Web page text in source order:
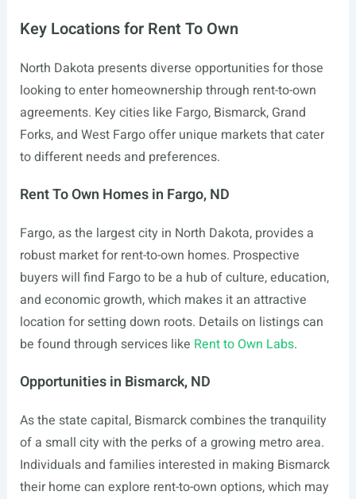
Key Locations for Rent To Own
North Dakota presents diverse opportunities for those
looking to enter homeownership through rent-to-own
agreements. Key cities like Fargo, Bismarck, Grand
Forks, and West Fargo offer unique markets that cater
to different needs and preferences.
Rent To Own Homes in Fargo, ND
Fargo, as the largest city in North Dakota, provides a
robust market for rent-to-own homes. Prospective
buyers will find Fargo to be a hub of culture, education,
and economic growth, which makes it an attractive
location for setting down roots. Details on listings can
be found through services like Rent to Own Labs.
Opportunities in Bismarck, ND
As the state capital, Bismarck combines the tranquility
of a small city with the perks of a growing metro area.
Individuals and families interested in making Bismarck
their home can explore rent-to-own options, which may